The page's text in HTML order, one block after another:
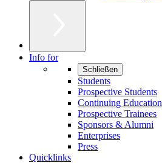
Info for
Schließen
Students
Prospective Students
Continuing Education
Prospective Trainees
Sponsors & Alumni
Enterprises
Press
Quicklinks